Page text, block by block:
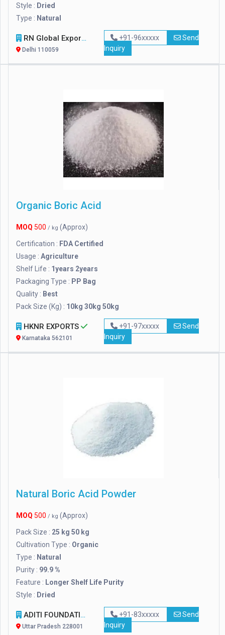
Style : Dried
Type : Natural
RN Global Export
Delhi 110059
+91-96xxxxx
Send
Inquiry
Organic Boric Acid
MOQ 500 / kg (Approx)
Certification : FDA Certified
Usage : Agriculture
Shelf Life : 1years 2years
Packaging Type : PP Bag
Quality : Best
Pack Size (Kg) : 10kg 30kg 50kg
HKNR EXPORTS
Karnataka 562101
+91-97xxxxx
Send
Inquiry
Natural Boric Acid Powder
MOQ 500 / kg (Approx)
Pack Size : 25 kg 50 kg
Cultivation Type : Organic
Type : Natural
Purity : 99.9 %
Feature : Longer Shelf Life Purity
Style : Dried
ADITI FOUNDATION
Uttar Pradesh 228001
+91-83xxxxx
Send
Inquiry